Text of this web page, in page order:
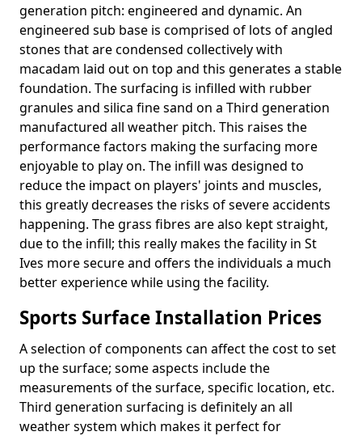
generation pitch: engineered and dynamic. An
engineered sub base is comprised of lots of angled
stones that are condensed collectively with
macadam laid out on top and this generates a stable
foundation. The surfacing is infilled with rubber
granules and silica fine sand on a Third generation
manufactured all weather pitch. This raises the
performance factors making the surfacing more
enjoyable to play on. The infill was designed to
reduce the impact on players' joints and muscles,
this greatly decreases the risks of severe accidents
happening. The grass fibres are also kept straight,
due to the infill; this really makes the facility in St
Ives more secure and offers the individuals a much
better experience while using the facility.
Sports Surface Installation Prices
A selection of components can affect the cost to set
up the surface; some aspects include the
measurements of the surface, specific location, etc.
Third generation surfacing is definitely an all
weather system which makes it perfect for